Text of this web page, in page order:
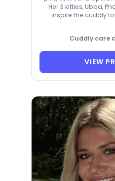
Her 3 kitties, Ubba,
inspire the cuddly
Cuddly care
VIEW